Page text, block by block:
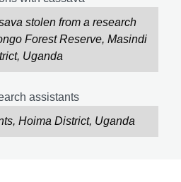
stolen from a research
Forest Reserve, Masindi
Uganda
Hoima District, Uganda